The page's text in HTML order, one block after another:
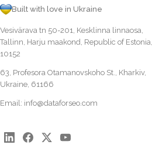
Built with love in Ukraine
Vesivärava tn 50-201, Kesklinna linnaosa,
Tallinn, Harju maakond, Republic of Estonia,
10152
63, Profesora Otamanovskoho St., Kharkiv,
Ukraine, 61166
Email: info@dataforseo.com